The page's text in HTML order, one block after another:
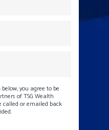
you agree to be
of TSG Wealth
called or emailed back